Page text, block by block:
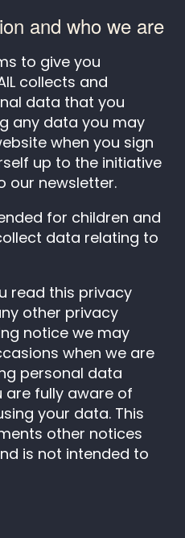
and who we are
to give you
collects and
data that you
any data you may
when you sign
up to the initiative
our newsletter.
for children and
data relating to
read this privacy
other privacy
notice we may
when we are
personal data
fully aware of
your data. This
other notices
is not intended to